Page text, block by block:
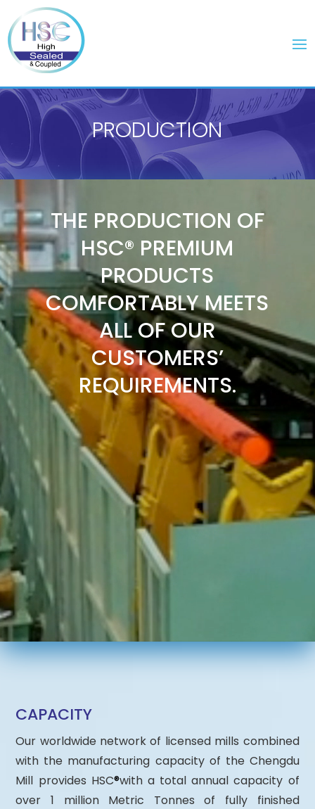
PRODUCTION
Player
THE PRODUCTION OF
HSC® PREMIUM
PRODUCTS
COMFORTABLY MEETS
ALL OF OUR
CUSTOMERS’
REQUIREMENTS.
CAPACITY
Our worldwide network of licensed mills combined
with the manufacturing capacity of the Chengdu
Mill provides HSC®with a total annual capacity of
over 1 million Metric Tonnes of fully finished